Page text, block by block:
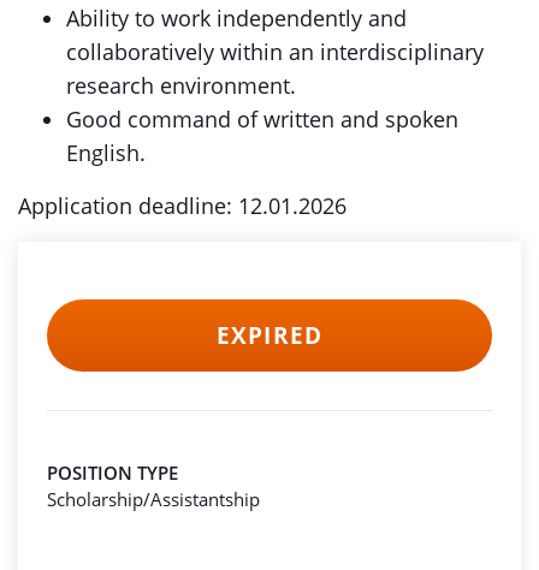
Ability to work independently and
collaboratively within an interdisciplinary
research environment.
Good command of written and spoken
English.
Application deadline: 12.01.2026
EXPIRED
POSITION TYPE
Scholarship/Assistantship